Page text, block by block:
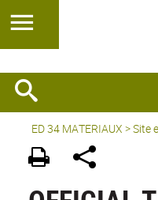
ED 34 MATERIAUX >Site